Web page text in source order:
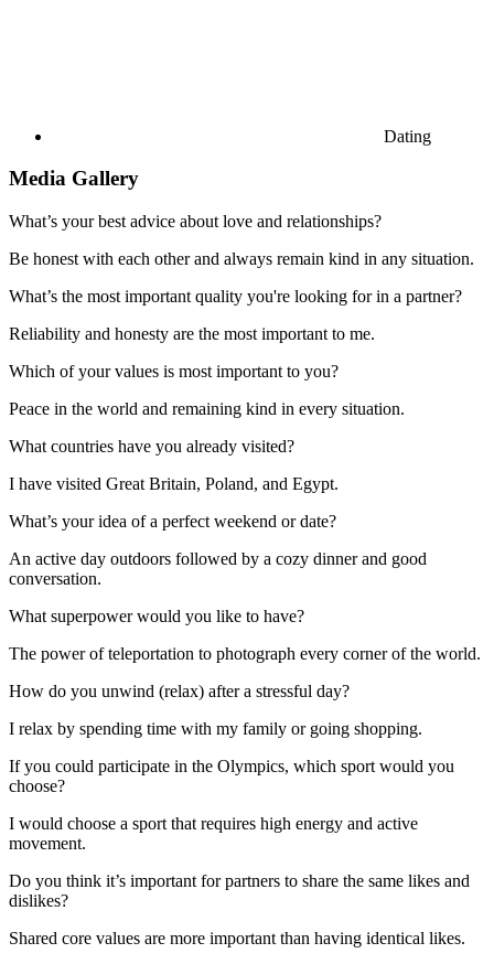
Dating
Media Gallery
What’s your best advice about love and relationships?
Be honest with each other and always remain kind in any situation.
What’s the most important quality you're looking for in a partner?
Reliability and honesty are the most important to me.
Which of your values is most important to you?
Peace in the world and remaining kind in every situation.
What countries have you already visited?
I have visited Great Britain, Poland, and Egypt.
What’s your idea of a perfect weekend or date?
An active day outdoors followed by a cozy dinner and good
conversation.
What superpower would you like to have?
The power of teleportation to photograph every corner of the world.
How do you unwind (relax) after a stressful day?
I relax by spending time with my family or going shopping.
If you could participate in the Olympics, which sport would you
choose?
I would choose a sport that requires high energy and active
movement.
Do you think it’s important for partners to share the same likes and
dislikes?
Shared core values are more important than having identical likes.